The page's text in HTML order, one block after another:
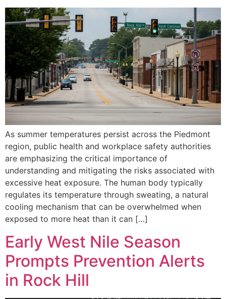
As summer temperatures persist across the Piedmont
region, public health and workplace safety authorities
are emphasizing the critical importance of
understanding and mitigating the risks associated with
excessive heat exposure. The human body typically
regulates its temperature through sweating, a natural
cooling mechanism that can be overwhelmed when
exposed to more heat than it can […]
Early West Nile Season
Prompts Prevention Alerts
in Rock Hill